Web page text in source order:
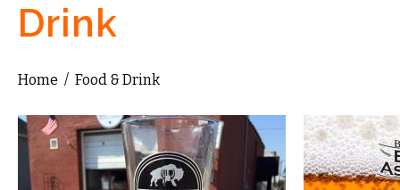
Drink
You are here
Home / Food & Drink